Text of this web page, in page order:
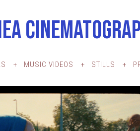
MUSIC VIDEOS STILLS